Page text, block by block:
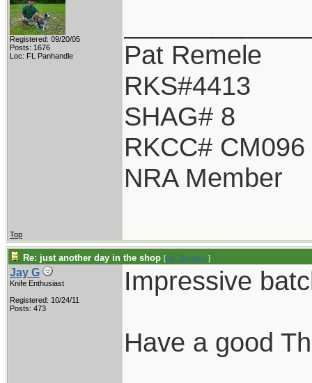
Registered: 09/20/05
Posts: 1676
Loc: FL Panhandle
Pat Remele
RKS#4413
SHAG# 8
RKCC# CM096
NRA Member
Top
Re: just another day in the shop [Re: Byrdguy]
Jay G
Knife Enthusiast
Registered: 10/24/11
Posts: 473
Impressive
Have a good